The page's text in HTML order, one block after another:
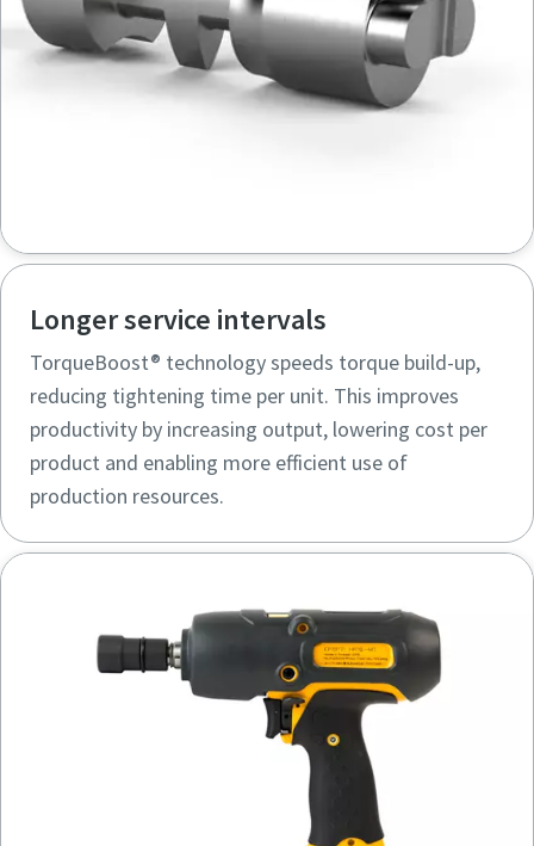
Longer service intervals
TorqueBoost® technology speeds torque build-up,
reducing tightening time per unit. This improves
productivity by increasing output, lowering cost per
product and enabling more efficient use of
production resources.